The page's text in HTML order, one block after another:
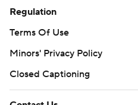
Regulation
Terms Of Use
Minors' Privacy Policy
Closed Captioning